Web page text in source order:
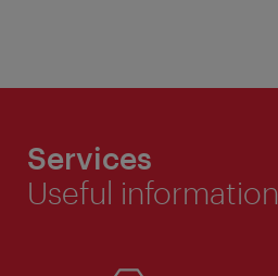
Services
Useful information